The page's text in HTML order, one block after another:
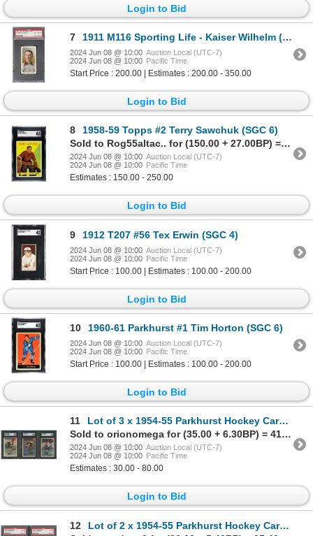
Login to Bid
7 1911 M116 Sporting Life - Kaiser Wilhelm (PSA 6) Low Pop!
2024 Jun 08 @ 10:00 Auction Local (UTC-7)
2024 Jun 08 @ 10:00 Pacific Time
Start Price : 200.00 | Estimates : 200.00 - 350.00
Login to Bid
8
1958-59 Topps #2 Terry Sawchuk (SGC 6)
Sold to Rog55altac.. for (150.00 + 27.00BP) = 177.00
2024 Jun 08 @ 10:00 Auction Local (UTC-7)
2024 Jun 08 @ 10:00 Pacific Time
Estimates : 150.00 - 250.00
Login to Bid
9 1912 T207 #56 Tex Erwin (SGC 4)
2024 Jun 08 @ 10:00 Auction Local (UTC-7)
2024 Jun 08 @ 10:00 Pacific Time
Start Price : 100.00 | Estimates : 100.00 - 200.00
Login to Bid
10 1960-61 Parkhurst #1 Tim Horton (SGC 6)
2024 Jun 08 @ 10:00 Auction Local (UTC-7)
2024 Jun 08 @ 10:00 Pacific Time
Start Price : 100.00 | Estimates : 100.00 - 200.00
Login to Bid
11
Lot of 3 x 1954-55 Parkhurst Hockey Cards (SGC)
Sold to orionomega for (35.00 + 6.30BP) = 41.30
2024 Jun 08 @ 10:00 Auction Local (UTC-7)
2024 Jun 08 @ 10:00 Pacific Time
Estimates : 30.00 - 80.00
Login to Bid
12
Lot of 2 x 1954-55 Parkhurst Hockey Cards (PSA)